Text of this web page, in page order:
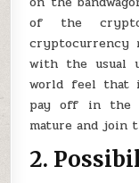
of the
cryptocurrency
with the usual
world feel that
pay off in the
mature and join
2.